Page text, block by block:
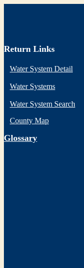
Return Links
Water System Detail
Water Systems
Water System Search
County Map
Glossary